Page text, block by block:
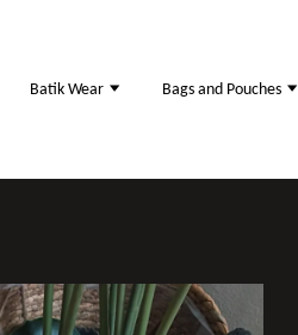
Batik Wear Bags and Pouches